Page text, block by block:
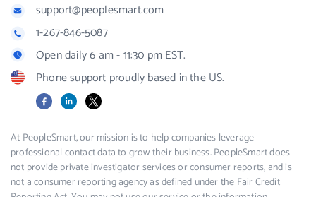
support@peoplesmart.com
1-267-846-5087
Open daily 6 am - 11:30 pm EST.
Phone support proudly based in the US.
FacebookLinkedIn
X
At PeopleSmart, our mission is to help companies leverage
professional contact data to grow their business. PeopleSmart does
not provide private investigator services or consumer reports, and is
not a consumer reporting agency as defined under the Fair Credit